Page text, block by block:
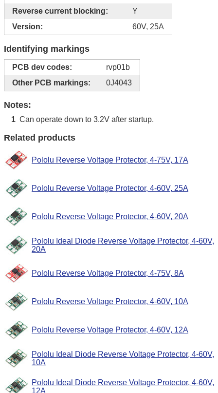
Reverse current blocking:
Y
Version:
60V, 25A
Identifying markings
PCB dev codes:
rvp01b
Other PCB markings:
0J4043
Notes:
1 Can operate down to 3.2V after startup.
Related products
Pololu Reverse Voltage Protector, 4-75V, 17A
Pololu Reverse Voltage Protector, 4-60V, 25A
Pololu Reverse Voltage Protector, 4-60V, 20A
Pololu Ideal Diode Reverse Voltage Protector, 4-60V,
20A
Pololu Reverse Voltage Protector, 4-75V, 8A
Pololu Reverse Voltage Protector, 4-60V, 10A
Pololu Reverse Voltage Protector, 4-60V, 12A
Pololu Ideal Diode Reverse Voltage Protector, 4-60V,
10A
Pololu Ideal Diode Reverse Voltage Protector, 4-60V,
12A